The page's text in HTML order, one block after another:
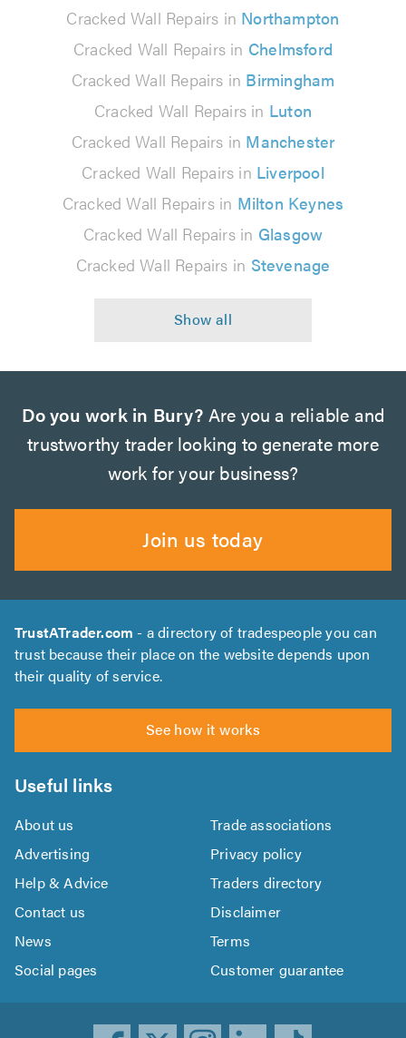
Cracked Wall Repairs in Northampton
Cracked Wall Repairs in Chelmsford
Cracked Wall Repairs in Birmingham
Cracked Wall Repairs in Luton
Cracked Wall Repairs in Manchester
Cracked Wall Repairs in Liverpool
Cracked Wall Repairs in Milton Keynes
Cracked Wall Repairs in Glasgow
Cracked Wall Repairs in Stevenage
Do you work in Bury? Are you a reliable and
trustworthy trader looking to generate more
work for your business?
Join us today
TrustATrader.com - a directory of tradespeople you can
trust because their place on the website depends upon
their quality of service.
See how it works
Useful links
About us
Trade associations
Advertising
Privacy policy
Help & Advice
Traders directory
Contact us
Disclaimer
News
Terms
Social pages
Customer guarantee